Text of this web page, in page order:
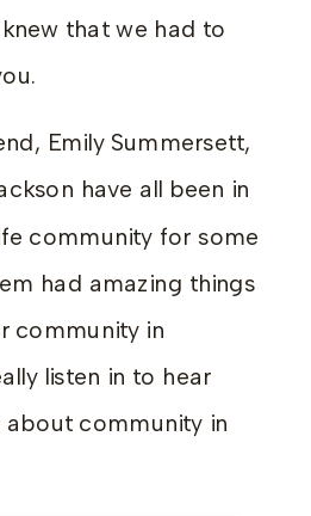
that we had to
Emily Summersett,
have all been in
community for some
had amazing things
community in
listen in to hear
about community in